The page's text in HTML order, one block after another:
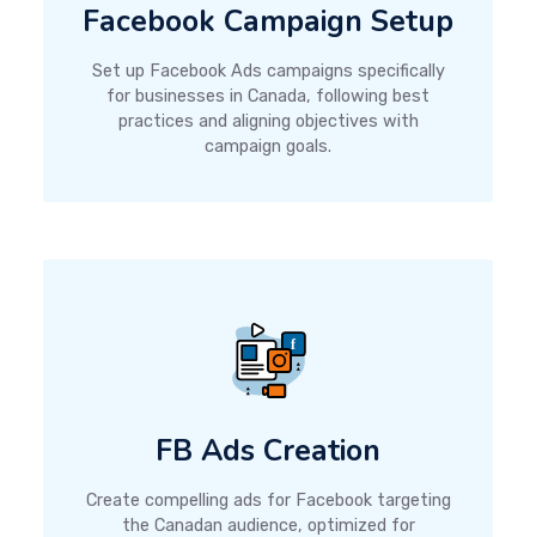
Facebook Campaign Setup
Set up Facebook Ads campaigns specifically
for businesses in Canada, following best
practices and aligning objectives with
campaign goals.
FB Ads Creation
Create compelling ads for Facebook targeting
the Canadan audience, optimized for